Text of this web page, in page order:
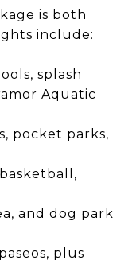
is both
include:
splash
Aquatic
pocket parks,
and dog park
plus